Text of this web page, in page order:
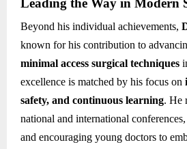
Leading the Way in Modern
Beyond his individual achievements,
known for his contribution to
minimal access surgical techniques
excellence is matched by his focus on
safety, and continuous learning. He
national and international
and encouraging young doctors to